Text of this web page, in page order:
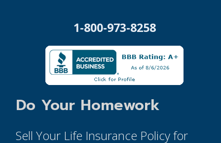
1-800-973-8258
Do Your Homework
Sell Your Life Insurance Policy for